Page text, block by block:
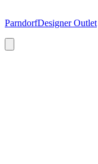
ParndorfDesigner Outlet